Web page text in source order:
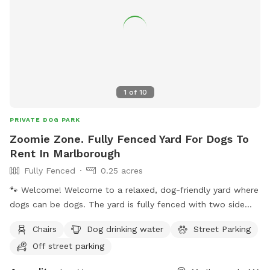
1 of 10
PRIVATE DOG PARK
Zoomie Zone. Fully Fenced Yard For Dogs To
Rent In Marlborough
Fully Fenced
0.25 acres
🐾 Welcome! Welcome to a relaxed, dog-friendly yard where
dogs can be dogs. The yard is fully fenced with two side
side of the house and use the left-side gate (not the
driveway side). This isn't a perfectly manicured lawn.
Chairs Dog drinking water
Street Parking
Off street parking